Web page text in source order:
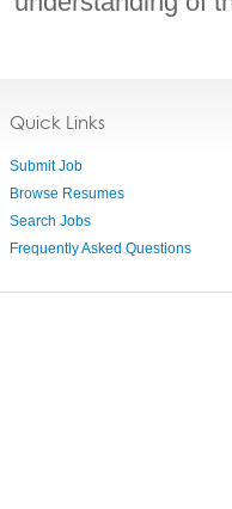
Quick Links
Submit Job
Browse Resumes
Search Jobs
Frequently Asked Questions